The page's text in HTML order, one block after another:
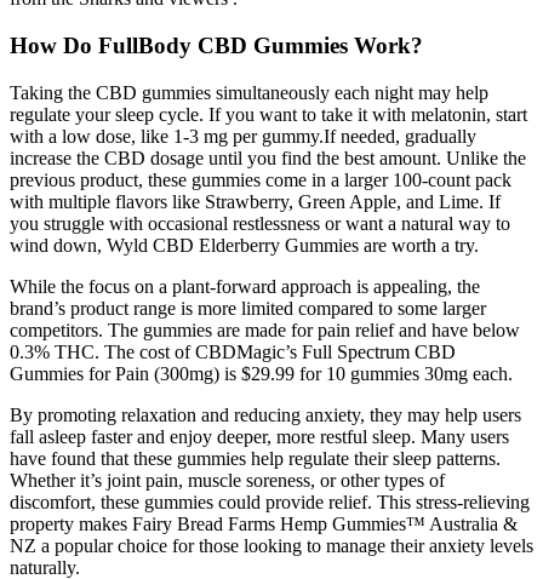
How Do FullBody CBD Gummies Work?
Taking the CBD gummies simultaneously each night may help
regulate your sleep cycle. If you want to take it with melatonin, start
with a low dose, like 1-3 mg per gummy.If needed, gradually
increase the CBD dosage until you find the best amount. Unlike the
previous product, these gummies come in a larger 100-count pack
with multiple flavors like Strawberry, Green Apple, and Lime. If
you struggle with occasional restlessness or want a natural way to
wind down, Wyld CBD Elderberry Gummies are worth a try.
While the focus on a plant-forward approach is appealing, the
brand’s product range is more limited compared to some larger
competitors. The gummies are made for pain relief and have below
0.3% THC. The cost of CBDMagic’s Full Spectrum CBD
Gummies for Pain (300mg) is $29.99 for 10 gummies 30mg each.
By promoting relaxation and reducing anxiety, they may help users
fall asleep faster and enjoy deeper, more restful sleep. Many users
have found that these gummies help regulate their sleep patterns.
Whether it’s joint pain, muscle soreness, or other types of
discomfort, these gummies could provide relief. This stress-relieving
property makes Fairy Bread Farms Hemp Gummies™ Australia &
NZ a popular choice for those looking to manage their anxiety levels
naturally.